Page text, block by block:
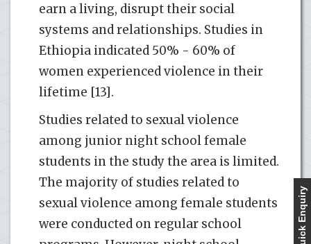
earn a living, disrupt their social
systems and relationships. Studies in
Ethiopia indicated 50% - 60% of
women experienced violence in their
lifetime [13].
Studies related to sexual violence
among junior night school female
students in the study the area is limited.
The majority of studies related to
sexual violence among female students
were conducted on regular school
Quick Enquiry